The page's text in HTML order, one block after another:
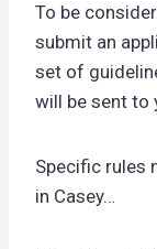
To be
submit an
set of
will be sent to
Specific rules
in Casey…